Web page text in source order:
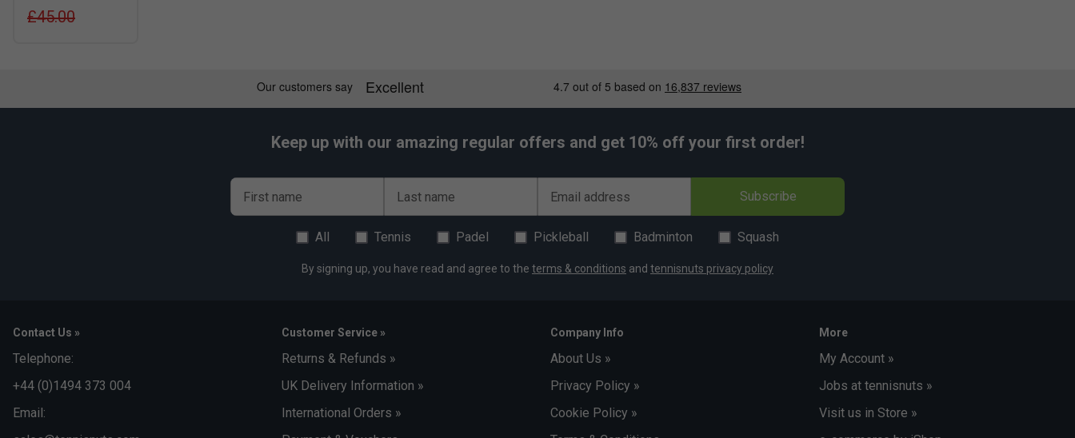
£45.00
Keep up with our amazing regular offers and get 10% off your first order!
First name Last name Email address Subscribe
All Tennis Padel Pickleball Badminton Squash
By signing up, you have read and agree to the terms & conditions and tennisnuts privacy policy
Contact Us »
Telephone:
+44 (0)1494 373 004
Email:
Customer Service »
Returns & Refunds »
UK Delivery Information »
International Orders »
Company Info
About Us »
Privacy Policy »
Cookie Policy »
More
My Account »
Jobs at tennisnuts »
Visit us in Store »